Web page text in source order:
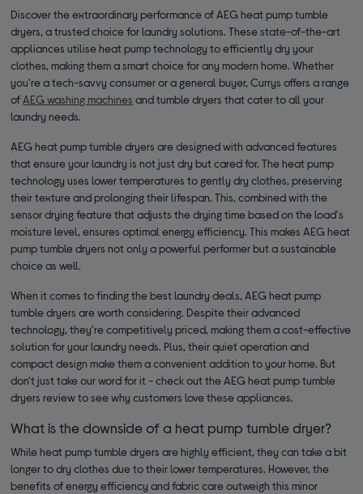
Discover the extraordinary performance of AEG heat pump tumble
dryers, a trusted choice for laundry solutions. These state-of-the-art
appliances utilise heat pump technology to efficiently dry your
clothes, making them a smart choice for any modern home. Whether
you're a tech-savvy consumer or a general buyer, Currys offers a range
of AEG washing machines and tumble dryers that cater to all your
laundry needs.
AEG heat pump tumble dryers are designed with advanced features
that ensure your laundry is not just dry but cared for. The heat pump
technology uses lower temperatures to gently dry clothes, preserving
their texture and prolonging their lifespan. This, combined with the
sensor drying feature that adjusts the drying time based on the load's
moisture level, ensures optimal energy efficiency. This makes AEG heat
pump tumble dryers not only a powerful performer but a sustainable
choice as well.
When it comes to finding the best laundry deals, AEG heat pump
tumble dryers are worth considering. Despite their advanced
technology, they're competitively priced, making them a cost-effective
solution for your laundry needs. Plus, their quiet operation and
compact design make them a convenient addition to your home. But
don't just take our word for it - check out the AEG heat pump tumble
dryers review to see why customers love these appliances.
What is the downside of a heat pump tumble dryer?
While heat pump tumble dryers are highly efficient, they can take a bit
longer to dry clothes due to their lower temperatures. However, the
benefits of energy efficiency and fabric care outweigh this minor